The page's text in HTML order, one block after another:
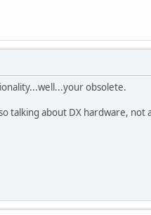
obsolete.
talking about DX hardware, not